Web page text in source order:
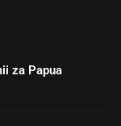
za Papua